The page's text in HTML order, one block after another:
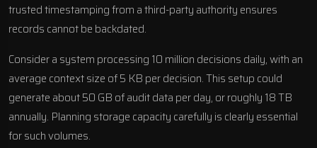
trusted timestamping from a third-party authority ensures
records cannot be backdated.
Consider a system processing 10 million decisions daily, with an
average context size of 5 KB per decision. This setup could
generate about 50 GB of audit data per day, or roughly 18 TB
annually. Planning storage capacity carefully is clearly essential
for such volumes.